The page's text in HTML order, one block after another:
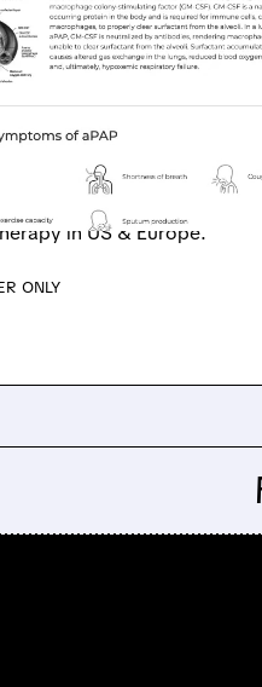
PRIORITY
TO MOLBREEVI
just got FDA Priority
PAP. Possible
August 2026 and first-ever
in US & Europe.
ONLY